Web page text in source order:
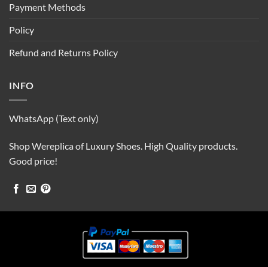
Payment Methods
Policy
Refund and Returns Policy
INFO
WhatsApp (Text only)
Shop Wereplica of Luxury Shoes. High Quality products.
Good price!